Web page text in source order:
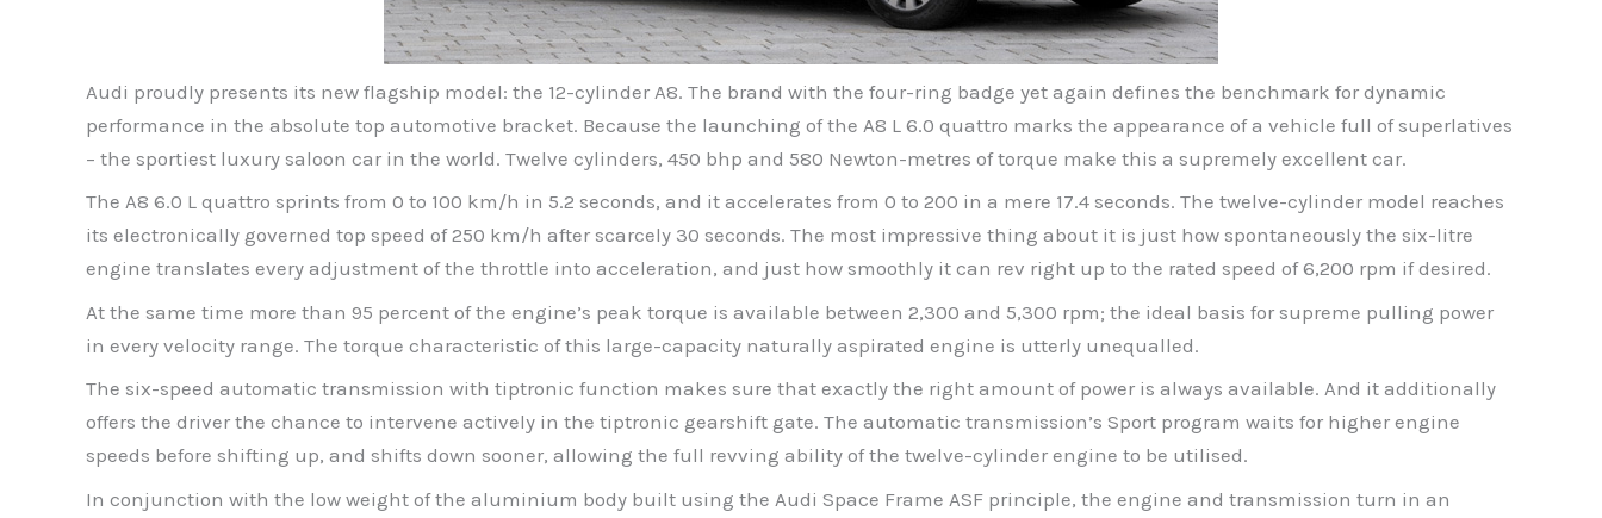
Audi proudly presents its new flagship model: the 12-cylinder A8. The brand with the four-ring badge yet again defines the benchmark for dynamic
performance in the absolute top automotive bracket. Because the launching of the A8 L 6.0 quattro marks the appearance of a vehicle full of superlatives
– the sportiest luxury saloon car in the world. Twelve cylinders, 450 bhp and 580 Newton-metres of torque make this a supremely excellent car.
The A8 6.0 L quattro sprints from 0 to 100 km/h in 5.2 seconds, and it accelerates from 0 to 200 in a mere 17.4 seconds. The twelve-cylinder model reaches
its electronically governed top speed of 250 km/h after scarcely 30 seconds. The most impressive thing about it is just how spontaneously the six-litre
engine translates every adjustment of the throttle into acceleration, and just how smoothly it can rev right up to the rated speed of 6,200 rpm if desired.
At the same time more than 95 percent of the engine’s peak torque is available between 2,300 and 5,300 rpm; the ideal basis for supreme pulling power
in every velocity range. The torque characteristic of this large-capacity naturally aspirated engine is utterly unequalled.
The six-speed automatic transmission with tiptronic function makes sure that exactly the right amount of power is always available. And it additionally
offers the driver the chance to intervene actively in the tiptronic gearshift gate. The automatic transmission’s Sport program waits for higher engine
speeds before shifting up, and shifts down sooner, allowing the full revving ability of the twelve-cylinder engine to be utilised.
In conjunction with the low weight of the aluminium body built using the Audi Space Frame ASF principle, the engine and transmission turn in an